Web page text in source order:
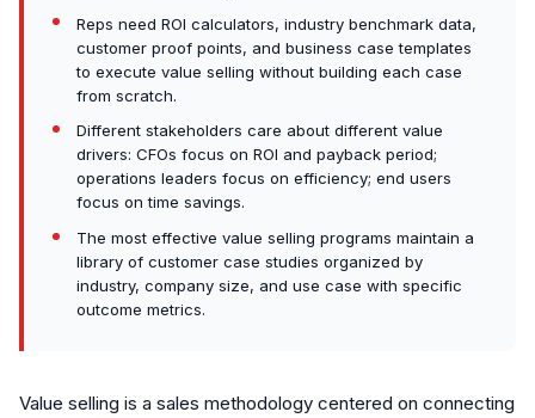
Reps need ROI calculators, industry benchmark data,
customer proof points, and business case templates
to execute value selling without building each case
from scratch.
Different stakeholders care about different value
drivers: CFOs focus on ROI and payback period;
operations leaders focus on efficiency; end users
focus on time savings.
The most effective value selling programs maintain a
library of customer case studies organized by
industry, company size, and use case with specific
outcome metrics.
Value selling is a sales methodology centered on connecting